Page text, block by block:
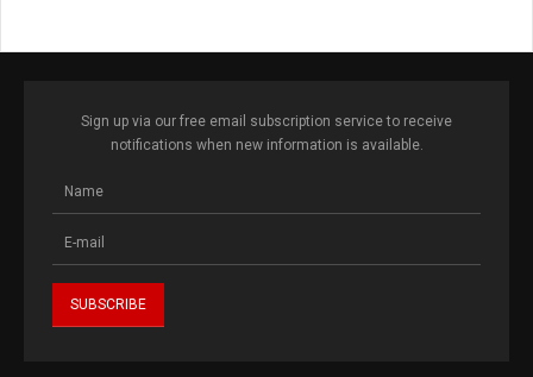
Sign up via our free email subscription service to receive
notifications when new information is available.